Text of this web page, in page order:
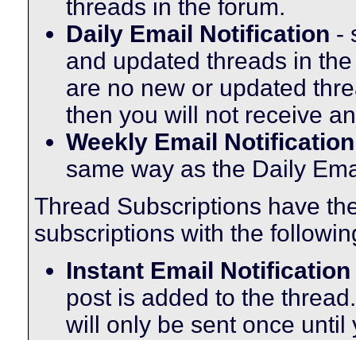
threads in the forum.
Daily Email Notification -
and updated threads in
are no new or updated
then you will not receive
Weekly Email Notification
same way as the Daily
Thread Subscriptions have
subscriptions with the
Instant Email Notification
post is added to the
will only be sent once until